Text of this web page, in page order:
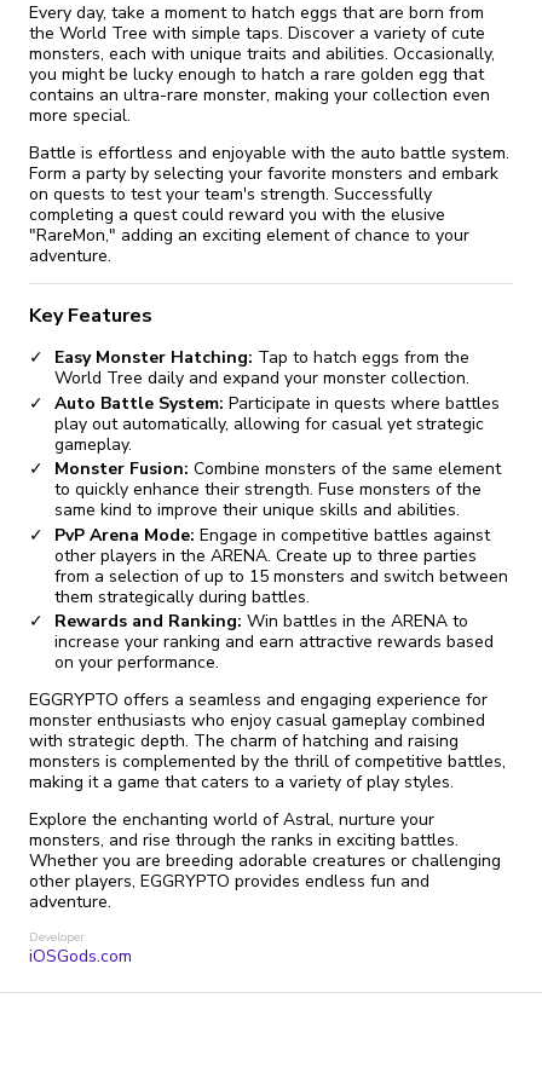
Every day, take a moment to hatch eggs that are born from
the World Tree with simple taps. Discover a variety of cute
monsters, each with unique traits and abilities. Occasionally,
you might be lucky enough to hatch a rare golden egg that
contains an ultra-rare monster, making your collection even
more special.
Battle is effortless and enjoyable with the auto battle system.
Form a party by selecting your favorite monsters and embark
on quests to test your team's strength. Successfully
completing a quest could reward you with the elusive
"RareMon," adding an exciting element of chance to your
adventure.
Key Features
Easy Monster Hatching: Tap to hatch eggs from the
World Tree daily and expand your monster collection.
Auto Battle System: Participate in quests where battles
play out automatically, allowing for casual yet strategic
gameplay.
Monster Fusion: Combine monsters of the same element
to quickly enhance their strength. Fuse monsters of the
same kind to improve their unique skills and abilities.
PvP Arena Mode: Engage in competitive battles against
other players in the ARENA. Create up to three parties
from a selection of up to 15 monsters and switch between
them strategically during battles.
Rewards and Ranking: Win battles in the ARENA to
increase your ranking and earn attractive rewards based
on your performance.
EGGRYPTO offers a seamless and engaging experience for
monster enthusiasts who enjoy casual gameplay combined
with strategic depth. The charm of hatching and raising
monsters is complemented by the thrill of competitive battles,
making it a game that caters to a variety of play styles.
Explore the enchanting world of Astral, nurture your
monsters, and rise through the ranks in exciting battles.
Whether you are breeding adorable creatures or challenging
other players, EGGRYPTO provides endless fun and
adventure.
Developer
iOSGods.com